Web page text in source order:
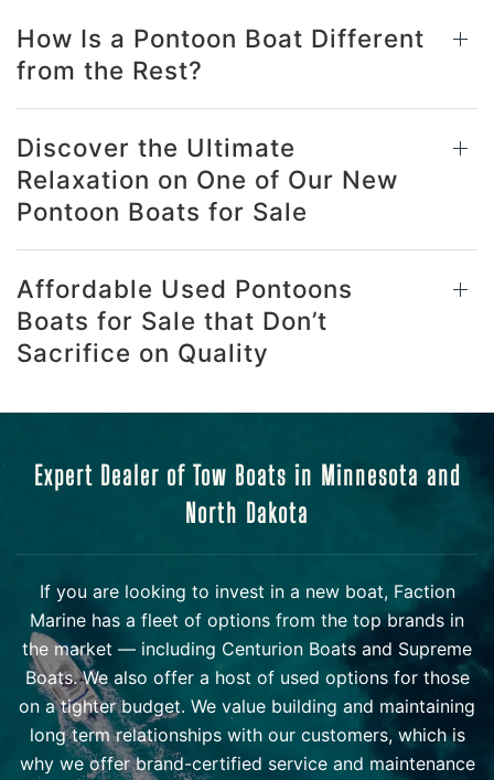
How Is a Pontoon Boat Different
from the Rest?
Discover the Ultimate
Relaxation on One of Our New
Pontoon Boats for Sale
Affordable Used Pontoons
Boats for Sale that Don’t
Sacrifice on Quality
Expert Dealer of Tow Boats in Minnesota and
North Dakota
If you are looking to invest in a new boat, Faction
Marine has a fleet of options from the top brands in
the market — including Centurion Boats and Supreme
Boats. We also offer a host of used options for those
on a tighter budget. We value building and maintaining
long term relationships with our customers, which is
why we offer brand-certified service and maintenance